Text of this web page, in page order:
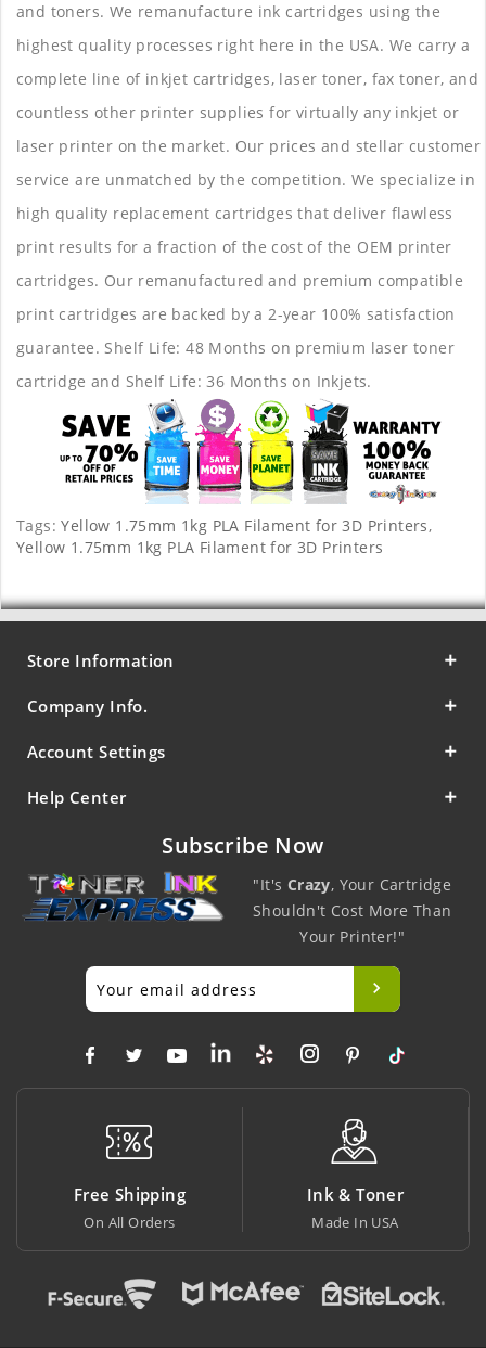
and toners. We remanufacture ink cartridges using the
highest quality processes right here in the USA. We carry a
complete line of inkjet cartridges, laser toner, fax toner, and
countless other printer supplies for virtually any inkjet or
laser printer on the market. Our prices and stellar customer
service are unmatched by the competition. We specialize in
high quality replacement cartridges that deliver flawless
print results for a fraction of the cost of the OEM printer
cartridges. Our remanufactured and premium compatible
print cartridges are backed by a 2-year 100% satisfaction
guarantee. Shelf Life: 48 Months on premium laser toner
cartridge and Shelf Life: 36 Months on Inkjets.
Tags:Yellow 1.75mm 1kg PLA Filament for 3D Printers,
Yellow 1.75mm 1kg PLA Filament for 3D Printers
Store Information
Company Info.
Account Settings
Help Center
Subscribe Now
"It's Crazy, Your Cartridge
Shouldn't Cost More Than
Your Printer!"
Free Shipping
On All Orders
Ink & Toner
Made In USA